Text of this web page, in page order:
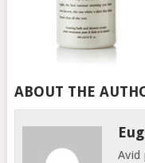
ABOUT THE
Avid